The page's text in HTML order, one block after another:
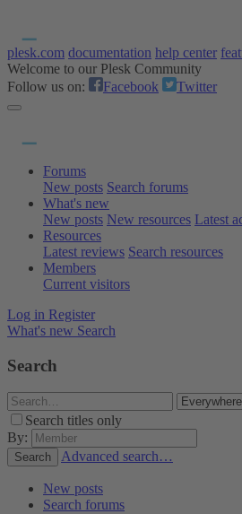
plesk.com documentation help center
Welcome to our Plesk Community
Follow us on:
Facebook Twitter
Forums
New posts Search forums
What's new
New posts New resources Latest
Resources
Latest reviews Search resources
Members
Current visitors
Log in Register
What's new Search
Search
Search titles only
By:
Search Advanced search…
New posts
Search forums